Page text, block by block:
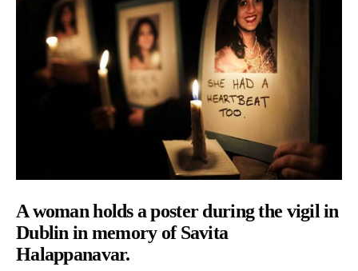
A woman holds a poster during the vigil in
Dublin in memory of Savita
Halappanavar.